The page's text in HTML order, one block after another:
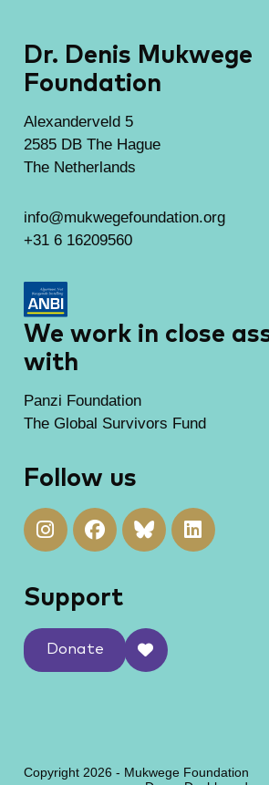
Dr. Denis Mukwege
Foundation
Alexanderveld 5
2585 DB The Hague
The Netherlands
info@mukwegefoundation.org
+31 6 16209560
We work in close
with
Panzi Foundation
The Global Survivors Fund
Follow us
Support
Donate
Copyright 2026 - Mukwege Foundation